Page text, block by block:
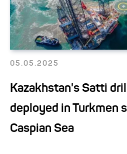
05.05.2025
Kazakhstan's Satti
deployed in Turkmen
Caspian Sea